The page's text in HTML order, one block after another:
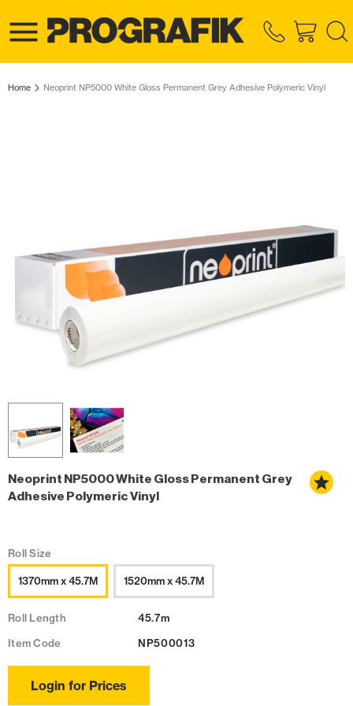
Home Neoprint NP5000 White Gloss Permanent Grey Adhesive Polymeric Vinyl
Neoprint NP5000 White Gloss Permanent Grey
Adhesive Polymeric Vinyl
Roll Size
1370mm x 45.7M 1520mm x 45.7M
Roll Length
45.7m
Item Code
NP500013
Login for Prices